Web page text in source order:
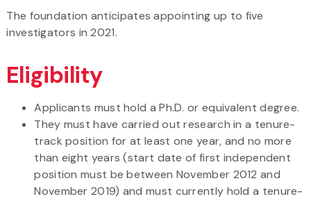
The foundation anticipates appointing up to five
investigators in 2021.
Eligibility
Applicants must hold a Ph.D. or equivalent degree.
They must have carried out research in a tenure-
track position for at least one year, and no more
than eight years (start date of first independent
position must be between November 2012 and
November 2019) and must currently hold a tenure-